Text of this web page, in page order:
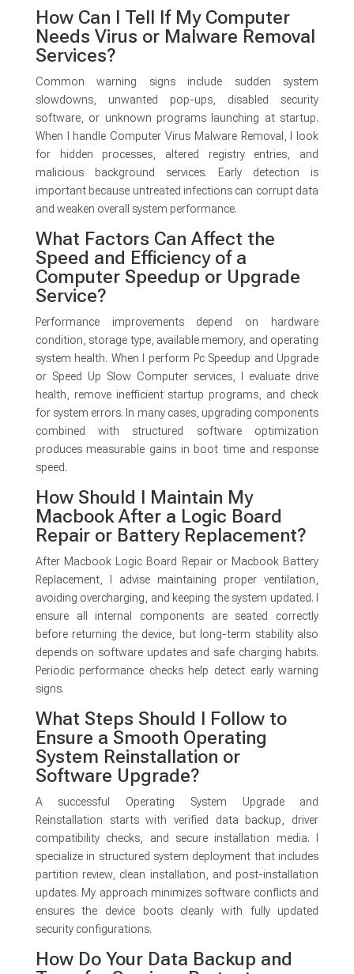
How Can I Tell If My Computer
Needs Virus or Malware Removal
Services?
Common warning signs include sudden system
slowdowns, unwanted pop-ups, disabled security
software, or unknown programs launching at startup.
When I handle Computer Virus Malware Removal, I look
for hidden processes, altered registry entries, and
malicious background services. Early detection is
important because untreated infections can corrupt data
and weaken overall system performance.
What Factors Can Affect the
Speed and Efficiency of a
Computer Speedup or Upgrade
Service?
Performance improvements depend on hardware
condition, storage type, available memory, and operating
system health. When I perform Pc Speedup and Upgrade
or Speed Up Slow Computer services, I evaluate drive
health, remove inefficient startup programs, and check
for system errors. In many cases, upgrading components
combined with structured software optimization
produces measurable gains in boot time and response
speed.
How Should I Maintain My
Macbook After a Logic Board
Repair or Battery Replacement?
After Macbook Logic Board Repair or Macbook Battery
Replacement, I advise maintaining proper ventilation,
avoiding overcharging, and keeping the system updated. I
ensure all internal components are seated correctly
before returning the device, but long-term stability also
depends on software updates and safe charging habits.
Periodic performance checks help detect early warning
signs.
What Steps Should I Follow to
Ensure a Smooth Operating
System Reinstallation or
Software Upgrade?
A successful Operating System Upgrade and
Reinstallation starts with verified data backup, driver
compatibility checks, and secure installation media. I
specialize in structured system deployment that includes
partition review, clean installation, and post-installation
updates. My approach minimizes software conflicts and
ensures the device boots cleanly with fully updated
security configurations.
How Do Your Data Backup and